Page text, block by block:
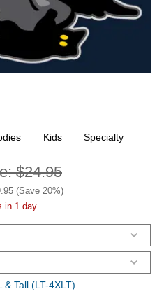
Kids Specialty
$24.95
(Save 20%)
in 1 day
& Tall (LT-4XLT)